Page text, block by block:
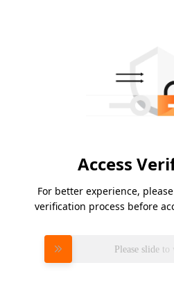
Access
For better experience,
verification process before
Please slide to